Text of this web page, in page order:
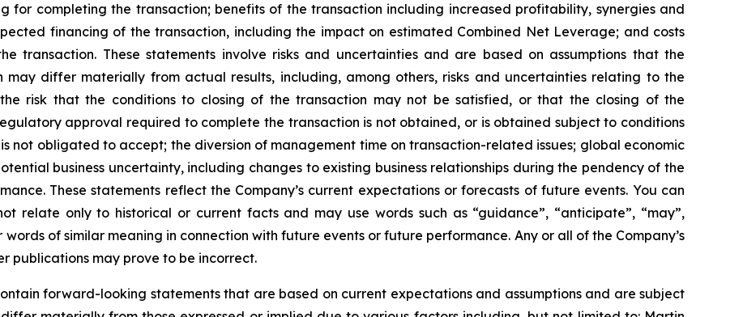
for completing the transaction; benefits of the transaction including increased profitability, synergies and
financing of the transaction, including the impact on estimated Combined Net Leverage; and costs
transaction. These statements involve risks and uncertainties and are based on assumptions that the
may differ materially from actual results, including, among others, risks and uncertainties relating to the
risk that the conditions to closing of the transaction may not be satisfied, or that the closing of the
approval required to complete the transaction is not obtained, or is obtained subject to conditions
not obligated to accept; the diversion of management time on transaction-related issues; global economic
business uncertainty, including changes to existing business relationships during the pendency of the
These statements reflect the Company’s current expectations or forecasts of future events. You can
relate only to historical or current facts and may use words such as “guidance”, “anticipate”, “may”,
words of similar meaning in connection with future events or future performance. Any or all of the Company’s
publications may prove to be incorrect.
forward-looking statements that are based on current expectations and assumptions and are subject